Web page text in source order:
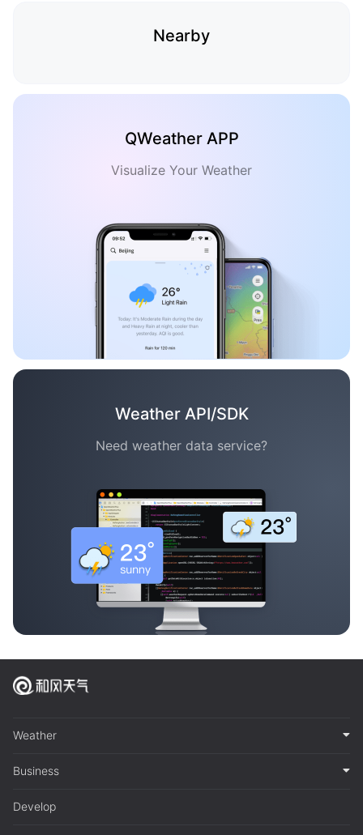
Nearby
QWeather APP
Visualize Your Weather
Weather API/SDK
Need weather data service?
Weather
Business
Develop